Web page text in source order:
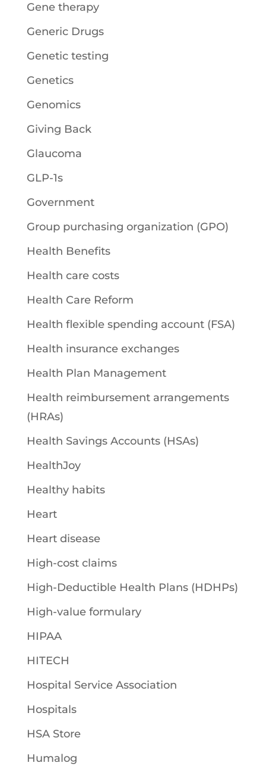
Gene therapy
Generic Drugs
Genetic testing
Genetics
Genomics
Giving Back
Glaucoma
GLP-1s
Government
Group purchasing organization (GPO)
Health Benefits
Health care costs
Health Care Reform
Health flexible spending account (FSA)
Health insurance exchanges
Health Plan Management
Health reimbursement arrangements
(HRAs)
Health Savings Accounts (HSAs)
HealthJoy
Healthy habits
Heart
Heart disease
High-cost claims
High-Deductible Health Plans (HDHPs)
High-value formulary
HIPAA
HITECH
Hospital Service Association
Hospitals
HSA Store
Humalog